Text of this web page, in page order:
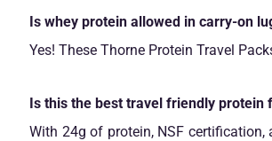
Is whey protein allowed in carry-on
Yes! These Thorne Protein Travel
Is this the best travel friendly protein
With 24g of protein, NSF